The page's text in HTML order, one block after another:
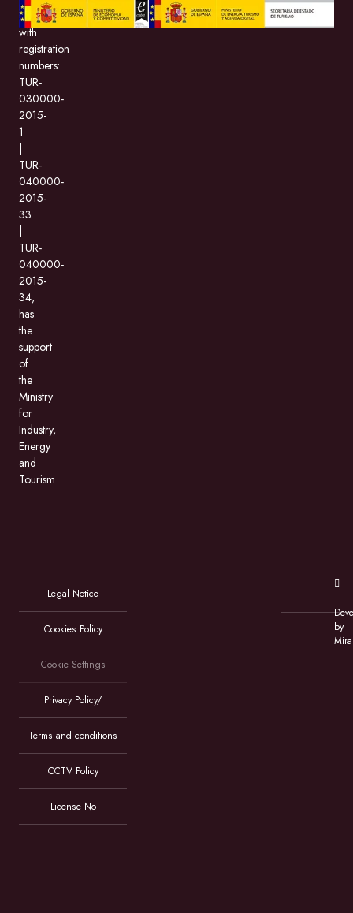
BeMate.com,
with
registration
numbers:
TUR-
030000-
2015-
1
TUR-
040000-
2015-
33
TUR-
040000-
2015-
34,
has
the
support
of
the
Ministry
for
Industry,
Energy
and
Tourism
Legal Notice
Cookies Policy
Cookie Settings
Privacy Policy/
Terms and conditions
CCTV Policy
License No
by